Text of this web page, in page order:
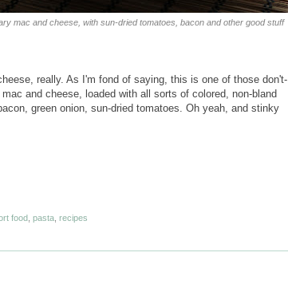
mac and cheese, with sun-dried tomatoes, bacon and other good stuff
really. As I'm fond of saying, this is one of those don't-
and cheese, loaded with all sorts of colored, non-bland
green onion, sun-dried tomatoes. Oh yeah, and stinky
food pasta recipes